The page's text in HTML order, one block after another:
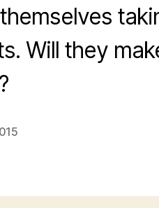
Will they